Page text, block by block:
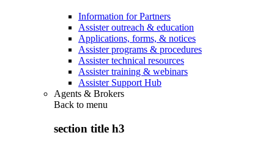
Information for Partners
Assister outreach & education
Applications, forms, & notices
Assister programs & procedures
Assister technical resources
Assister training & webinars
Assister Support Hub
Agents & Brokers
Back to menu
section title h3